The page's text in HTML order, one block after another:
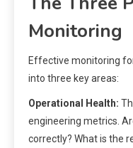
Monitoring
Effective monitoring
into three key areas:
Operational Health:
engineering metrics.
correctly? What is the